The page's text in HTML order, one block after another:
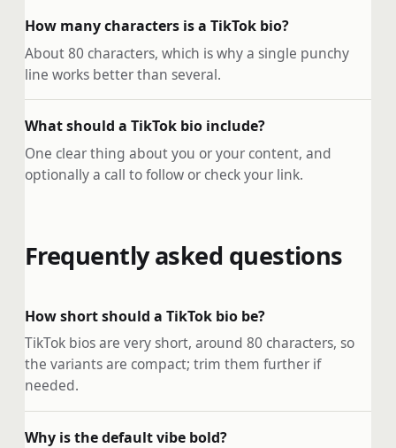
How many characters is a TikTok bio?
About 80 characters, which is why a single punchy
line works better than several.
What should a TikTok bio include?
One clear thing about you or your content, and
optionally a call to follow or check your link.
Frequently asked questions
How short should a TikTok bio be?
TikTok bios are very short, around 80 characters, so
the variants are compact; trim them further if
needed.
Why is the default vibe bold?